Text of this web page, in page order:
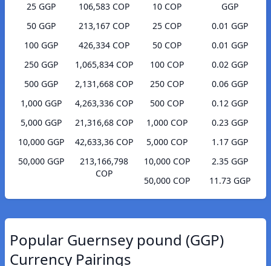
25 GGP
106,583 COP
50 GGP
213,167 COP
100 GGP
426,334 COP
250 GGP
1,065,834 COP
500 GGP
2,131,668 COP
1,000 GGP
4,263,336 COP
5,000 GGP
21,316,68 COP
10,000 GGP
42,633,36 COP
50,000 GGP
213,166,798
COP
10 COP
GGP
25 COP
0.01 GGP
50 COP
0.01 GGP
100 COP
0.02 GGP
250 COP
0.06 GGP
500 COP
0.12 GGP
1,000 COP
0.23 GGP
5,000 COP
1.17 GGP
10,000 COP
2.35 GGP
50,000 COP
11.73 GGP
Popular Guernsey pound (GGP)
Currency Pairings